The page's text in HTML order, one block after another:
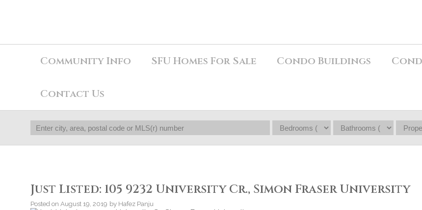
Community Info SFU Homes For Sale Condo Buildings
Contact Us
Just Listed: 105 9232 University Cr., Simon Fraser University
Posted on August 19, 2019 by Hafez Panju